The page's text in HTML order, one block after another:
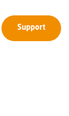
Support